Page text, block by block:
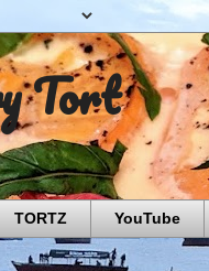
Tort
TORTZ YouTube